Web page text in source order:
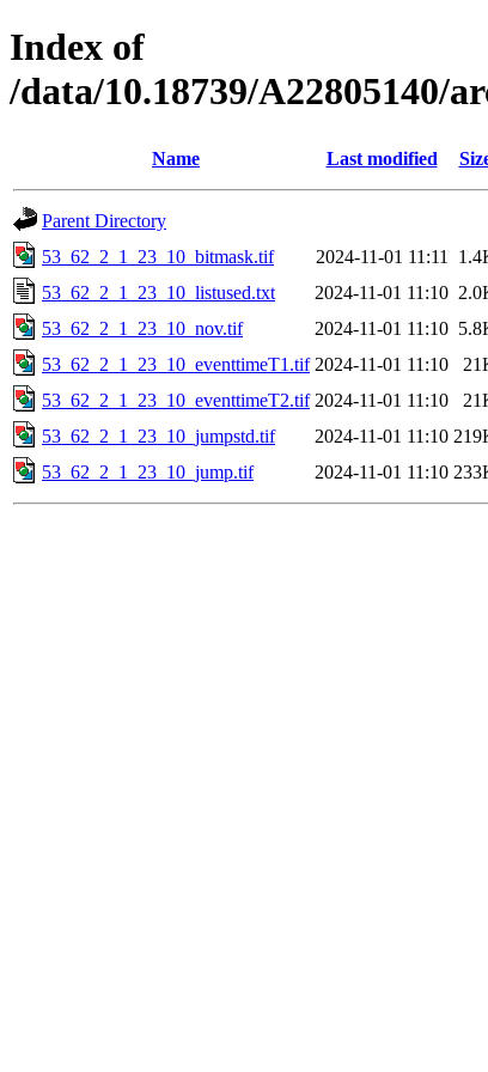
Index of
/data/10.18739/A22805140/
Name Last modified
Parent Directory
53_62_2_1_23_10_bitmask.tif
2024-11-01 11:11
53_62_2_1_23_10_listused.txt
2024-11-01 11:10
53_62_2_1_23_10_nov.tif
2024-11-01 11:10
53_62_2_1_23_10_eventtimeT1.tif 2024-11-01 11:10
53_62_2_1_23_10_eventtimeT2.tif 2024-11-01 11:10
53_62_2_1_23_10_jumpstd.tif
2024-11-01 11:10
53_62_2_1_23_10_jump.tif
2024-11-01 11:10